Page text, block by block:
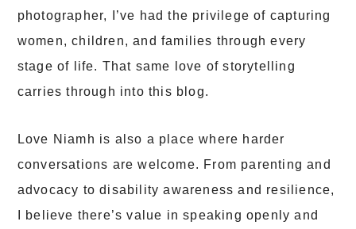
photographer, I’ve had the privilege of capturing
women, children, and families through every
stage of life. That same love of storytelling
carries through into this blog.
Love Niamh is also a place where harder
conversations are welcome. From parenting and
advocacy to disability awareness and resilience,
I believe there’s value in speaking openly and